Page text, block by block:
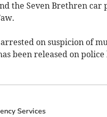
the Seven Brethren car
on suspicion of
been released on
Services